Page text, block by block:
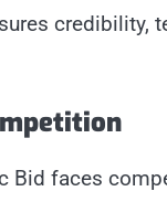
credibility,
Bid faces